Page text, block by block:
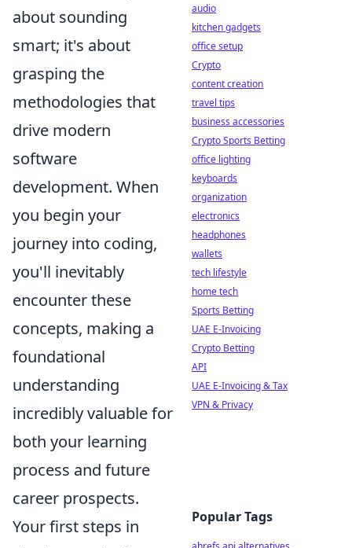
about sounding
smart; it's about
grasping the
methodologies that
drive modern
software
development. When
you begin your
journey into coding,
you'll inevitably
encounter these
concepts, making a
foundational
understanding
incredibly valuable for
both your learning
process and future
career prospects.
Your first steps in
audio
kitchen gadgets
office setup
Crypto
content creation
travel tips
business accessories
Crypto Sports Betting
office lighting
keyboards
organization
electronics
headphones
wallets
tech lifestyle
home tech
Sports Betting
UAE E-Invoicing
Crypto Betting
API
UAE E-Invoicing & Tax
VPN & Privacy
Popular Tags